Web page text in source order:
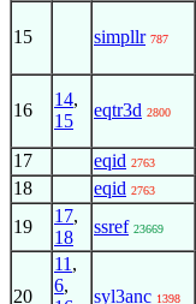
15 simpllr 787
16
14,
15
eqtr3d 2800
17 eqid 2763
18 eqid 2763
19
17,
18
ssref 23669
20
11 ,
6,
syl3anc 1398